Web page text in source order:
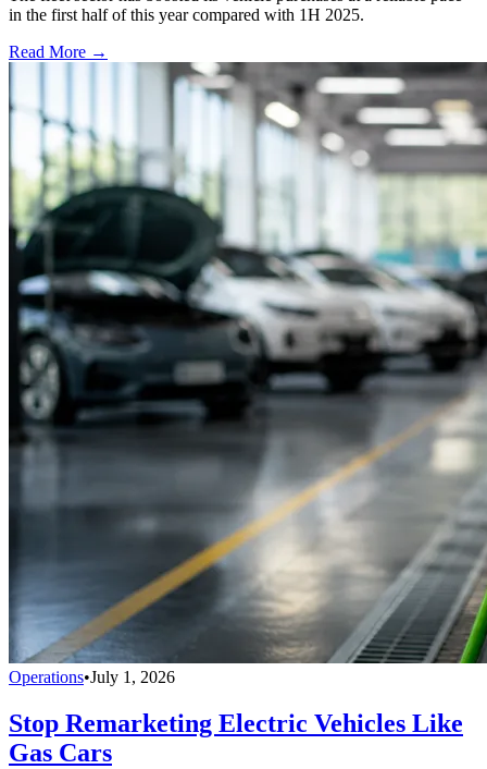
in the first half of this year compared with 1H 2025.
Read More →
Operations•July 1, 2026
Stop Remarketing Electric Vehicles Like
Gas Cars